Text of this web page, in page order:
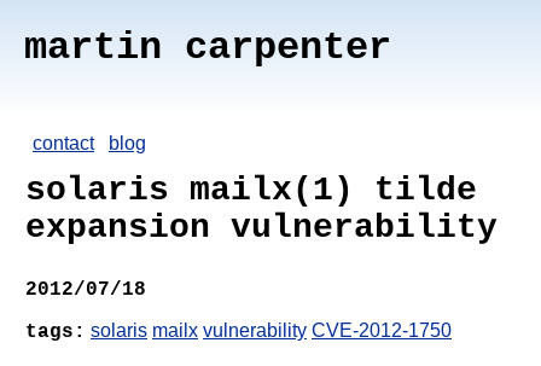
martin carpenter
contact blog
solaris mailx(1) tilde
expansion vulnerability
2012/07/18
tags: solaris mailx vulnerability CVE-2012-1750